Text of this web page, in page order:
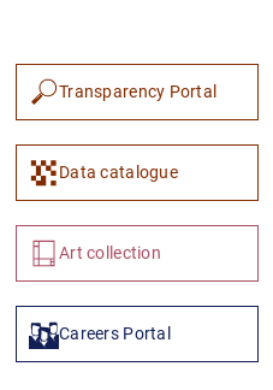
Transparency Portal
Data catalogue
Art collection
Careers Portal